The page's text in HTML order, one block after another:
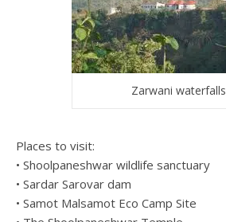
Zarwani waterfalls
Places to visit:
• Shoolpaneshwar wildlife sanctuary
• Sardar Sarovar dam
• Samot Malsamot Eco Camp Site